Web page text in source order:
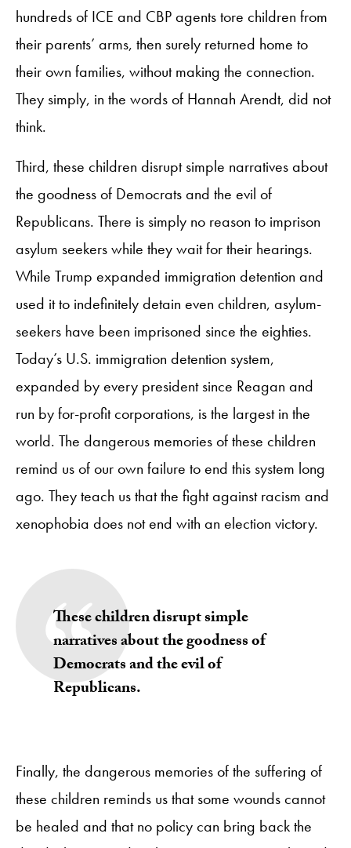
hundreds of ICE and CBP agents tore children from
their parents’ arms, then surely returned home to
their own families, without making the connection.
They simply, in the words of Hannah Arendt, did not
think.
Third, these children disrupt simple narratives about
the goodness of Democrats and the evil of
Republicans. There is simply no reason to imprison
asylum seekers while they wait for their hearings.
While Trump expanded immigration detention and
used it to indefinitely detain even children, asylum-
seekers have been imprisoned since the eighties.
Today’s U.S. immigration detention system,
expanded by every president since Reagan and
run by for-profit corporations, is the largest in the
world. The dangerous memories of these children
remind us of our own failure to end this system long
ago. They teach us that the fight against racism and
xenophobia does not end with an election victory.
These children disrupt simple
narratives about the goodness of
Democrats and the evil of
Republicans.
Finally, the dangerous memories of the suffering of
these children reminds us that some wounds cannot
be healed and that no policy can bring back the